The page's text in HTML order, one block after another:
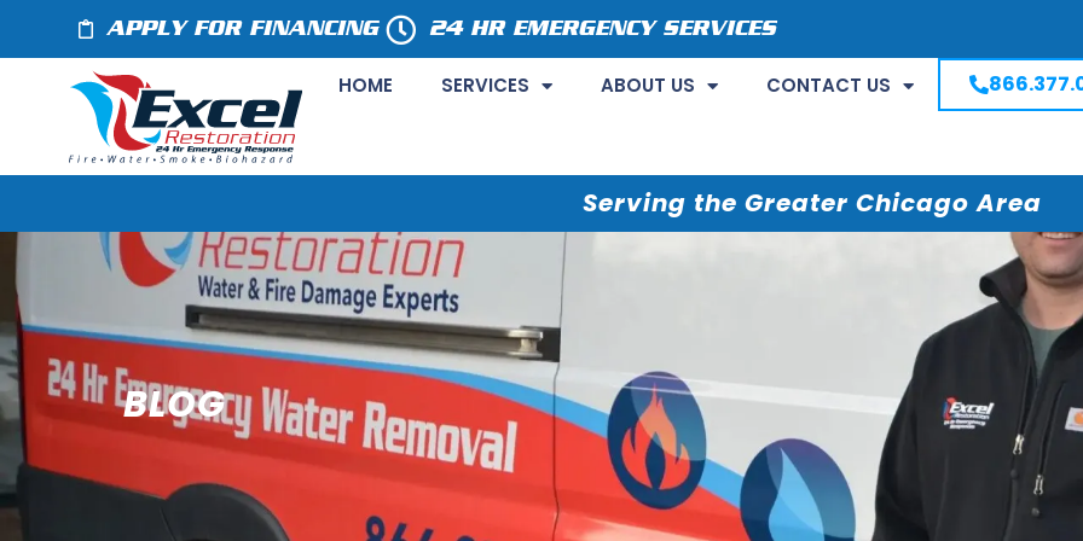
APPLY FOR FINANCING 24 HR EMERGENCY SERVICES
HOME SERVICES ABOUT US CONTACT US
Serving the Greater Chicago Area
BLOG